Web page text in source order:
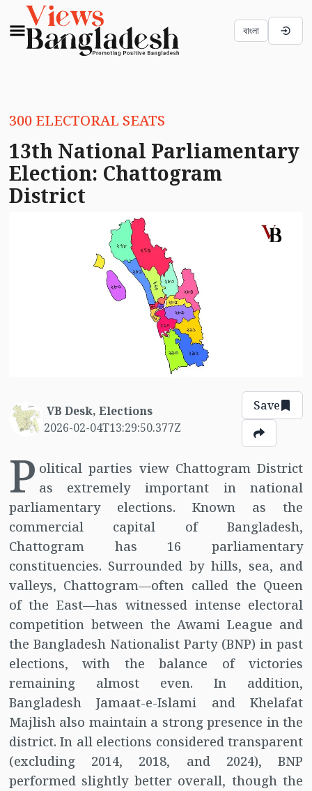
বাংলা
300 ELECTORAL SEATS
13th National Parliamentary
Election: Chattogram
District
VB Desk, Elections
2026-02-04T13:29:50.377Z
Save
P olitical parties view Chattogram District
as extremely important in national
parliamentary elections. Known as the
commercial capital of Bangladesh,
Chattogram has 16 parliamentary
constituencies. Surrounded by hills, sea, and
valleys, Chattogram—often called the Queen
of the East—has witnessed intense electoral
competition between the Awami League and
the Bangladesh Nationalist Party (BNP) in past
elections, with the balance of victories
remaining almost even. In addition,
Bangladesh Jamaat-e-Islami and Khelafat
Majlish also maintain a strong presence in the
district. In all elections considered transparent
(excluding 2014, 2018, and 2024), BNP
performed slightly better overall, though the